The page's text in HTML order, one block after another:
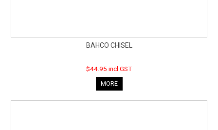
BAHCO CHISEL
$44.95 incl GST
MORE